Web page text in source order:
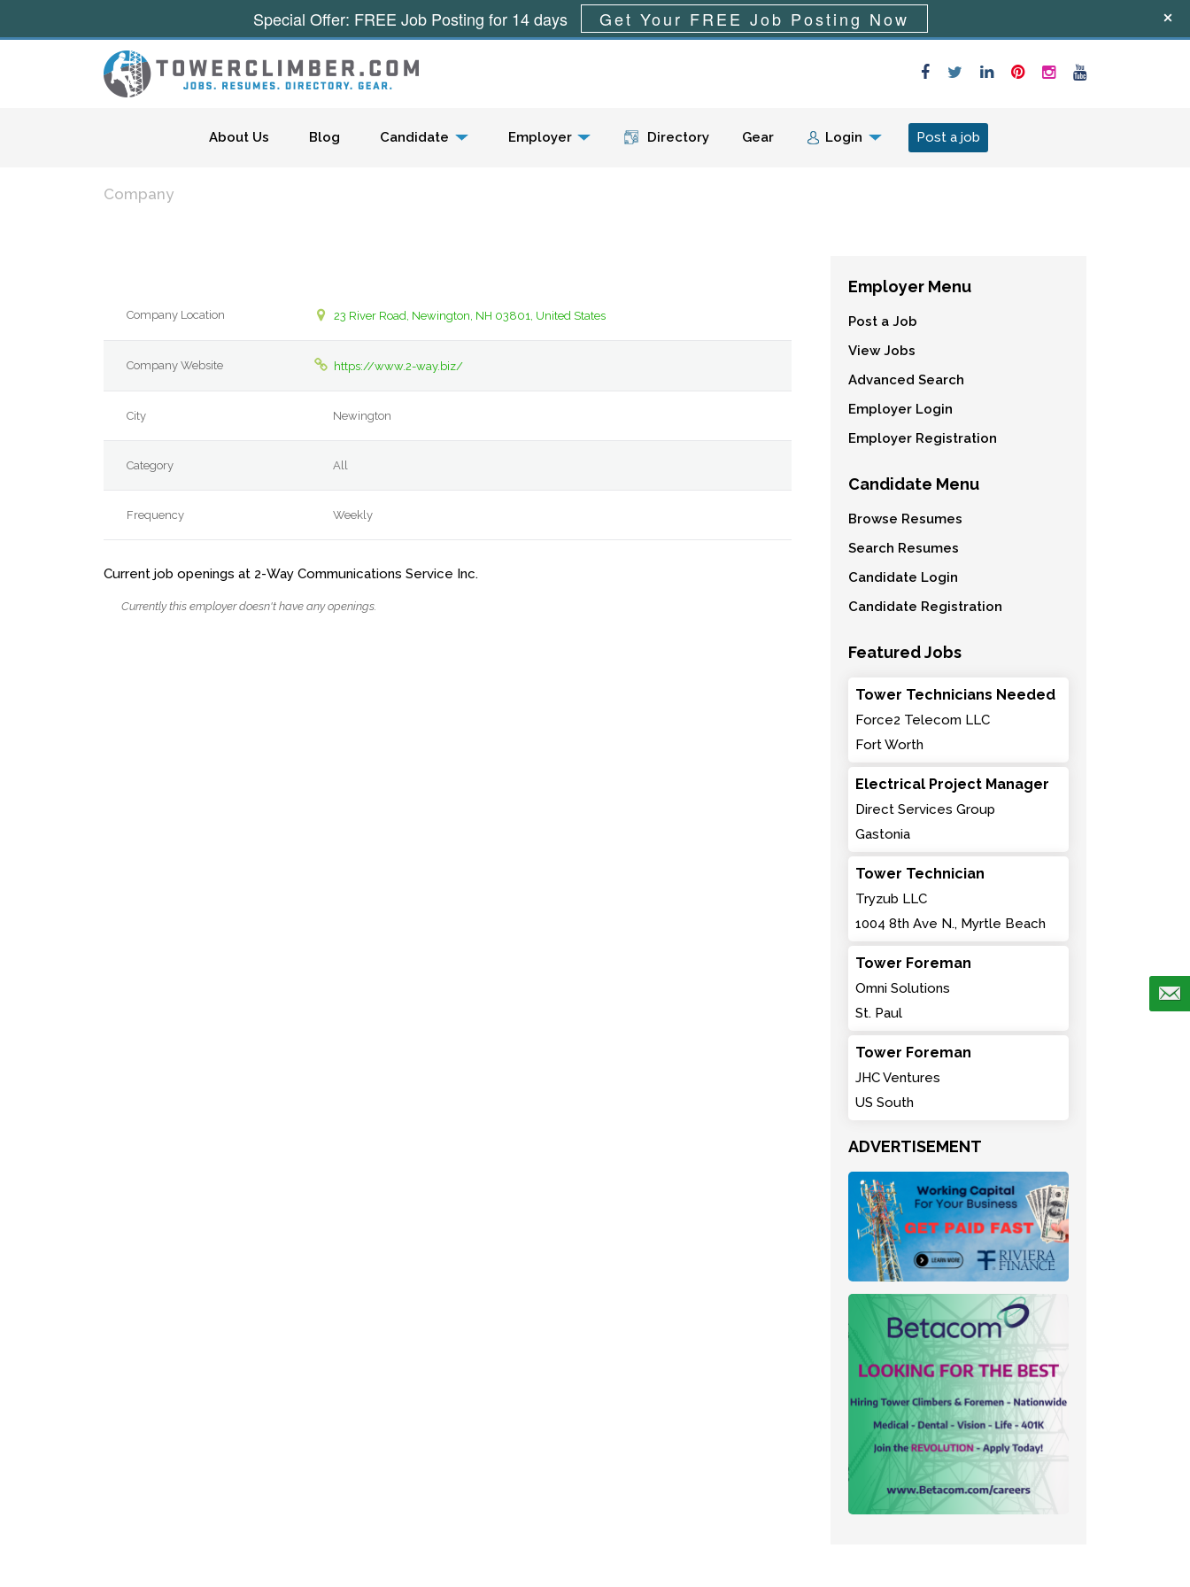
Menu
About Us Blog Candidate Employer Directory Gear Login Post a job
Company
Company Location 23 River Road, Newington, NH 03801, United States
Company Website https://www.2-way.biz/
City Newington
Category All
Frequency Weekly
Current job openings at 2-Way Communications Service Inc.
Currently this employer doesn't have any openings.
Employer Menu
Post a Job
View Jobs
Advanced Search
Employer Login
Employer Registration
Candidate Menu
Browse Resumes
Search Resumes
Candidate Login
Candidate Registration
Featured Jobs
Tower Technicians Needed
Force2 Telecom LLC
Fort Worth
Electrical Project Manager
Direct Services Group
Gastonia
Tower Technician
Tryzub LLC
1004 8th Ave N., Myrtle Beach
Tower Foreman
Omni Solutions
St. Paul
Tower Foreman
JHC Ventures
US South
ADVERTISEMENT
Special Offer: FREE Job Posting for 14 days Get Your FREE Job Posting Now